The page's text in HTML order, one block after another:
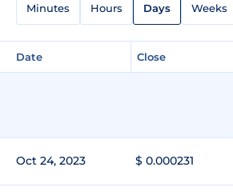
Minutes Hours Days Weeks
Date Close
Oct 24, 2023 $ 0.000231